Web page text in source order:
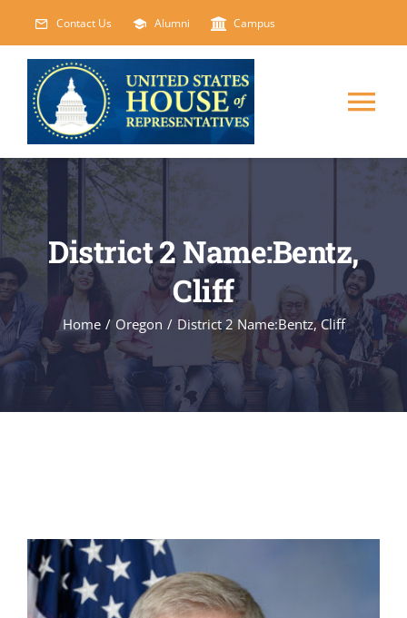
content
Contact Us Alumni Campus
HOME
ABOUT
COURSES
EVENTS
FACILITIES
District 2 Name:Bentz,
Cliff
Home / Oregon / District 2 Name:Bentz, Cliff